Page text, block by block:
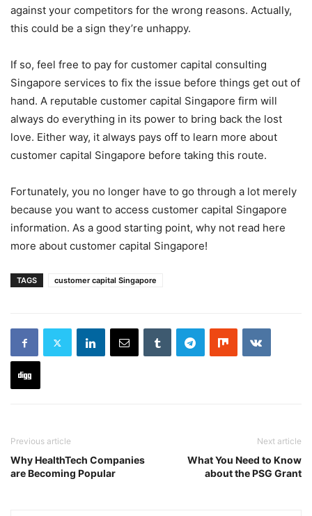
against your competitors for the wrong reasons. Actually,
this could be a sign they’re unhappy.
If so, feel free to pay for customer capital consulting
Singapore services to fix the issue before things get out of
hand. A reputable customer capital Singapore firm will
always do everything in its power to bring back the lost
love. Either way, it always pays off to learn more about
customer capital Singapore before taking this route.
Fortunately, you no longer have to go through a lot merely
because you want to access customer capital Singapore
information. As a good starting point, why not read here
more about customer capital Singapore!
TAGS customer capital Singapore
Previous article
Why HealthTech Companies
are Becoming Popular
Next article
What You Need to Know
about the PSG Grant